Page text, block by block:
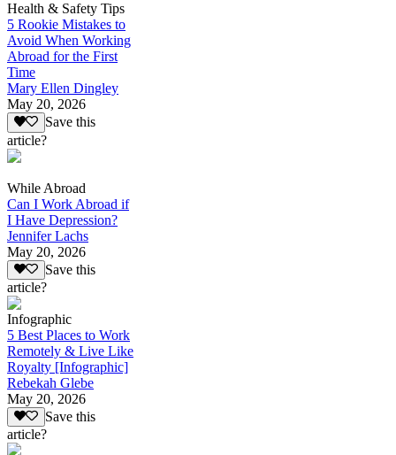
Health & Safety Tips
5 Rookie Mistakes to
Avoid When Working
Abroad for the First
Time
Mary Ellen Dingley
May 20, 2026
Save this
article?
While Abroad
Can I Work Abroad if
I Have Depression?
Jennifer Lachs
May 20, 2026
Save this
article?
Infographic
5 Best Places to Work
Remotely & Live Like
Royalty [Infographic]
Rebekah Glebe
May 20, 2026
Save this
article?